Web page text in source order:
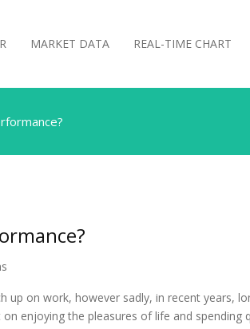
MARKET DATA REAL-TIME CHART
up on work, however sadly, in recent years,
enjoying the pleasures of life and